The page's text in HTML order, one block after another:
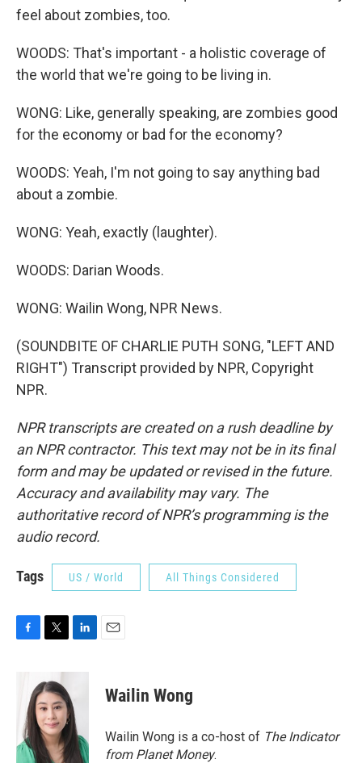
feel about zombies, too.
WOODS: That's important - a holistic coverage of
the world that we're going to be living in.
WONG: Like, generally speaking, are zombies good
for the economy or bad for the economy?
WOODS: Yeah, I'm not going to say anything bad
about a zombie.
WONG: Yeah, exactly (laughter).
WOODS: Darian Woods.
WONG: Wailin Wong, NPR News.
(SOUNDBITE OF CHARLIE PUTH SONG, "LEFT AND
RIGHT") Transcript provided by NPR, Copyright
NPR.
NPR transcripts are created on a rush deadline by
an NPR contractor. This text may not be in its final
form and may be updated or revised in the future.
Accuracy and availability may vary. The
authoritative record of NPR’s programming is the
audio record.
Tags US / World All Things Considered
o
k
t
t
e
r
n
e
d
I
n
Wailin Wong
Wailin Wong is a co-host of The Indicator
from Planet Money.